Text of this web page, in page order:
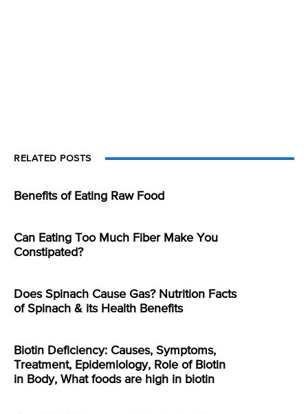
RELATED POSTS
Benefits of Eating Raw Food
Can Eating Too Much Fiber Make You
Constipated?
Does Spinach Cause Gas? Nutrition Facts
of Spinach & its Health Benefits
Biotin Deficiency: Causes, Symptoms,
Treatment, Epidemiology, Role of Biotin
in Body, What foods are high in biotin